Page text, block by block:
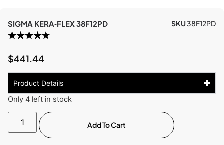
SIGMA KERA‑FLEX 38F12PD SKU38F12PD
$441.44
Product Details
Only 4 left in stock
Add To Cart